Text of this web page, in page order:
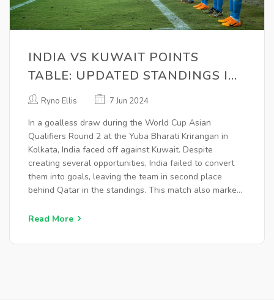
INDIA VS KUWAIT POINTS
TABLE: UPDATED STANDINGS IN
WORLD CUP QUALIFIERS AFTER
MATCH
Ryno Ellis 7 Jun 2024
In a goalless draw during the World Cup Asian
Qualifiers Round 2 at the Yuba Bharati Krirangan in
Kolkata, India faced off against Kuwait. Despite
creating several opportunities, India failed to convert
them into goals, leaving the team in second place
behind Qatar in the standings. This match also marked
Read More